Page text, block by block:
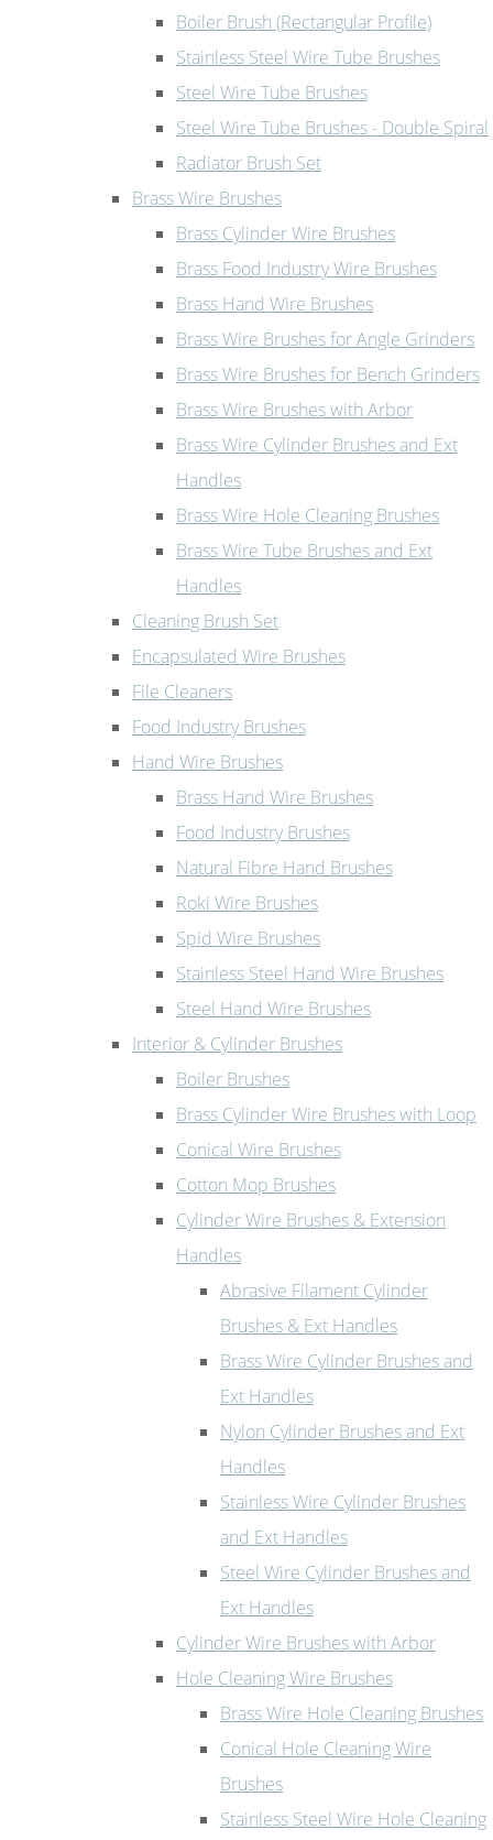
Boiler Brush (Rectangular Profile)
Stainless Steel Wire Tube Brushes
Steel Wire Tube Brushes
Steel Wire Tube Brushes - Double Spiral
Radiator Brush Set
Brass Wire Brushes
Brass Cylinder Wire Brushes
Brass Food Industry Wire Brushes
Brass Hand Wire Brushes
Brass Wire Brushes for Angle Grinders
Brass Wire Brushes for Bench Grinders
Brass Wire Brushes with Arbor
Brass Wire Cylinder Brushes and Ext
Handles
Brass Wire Hole Cleaning Brushes
Brass Wire Tube Brushes and Ext
Handles
Cleaning Brush Set
Encapsulated Wire Brushes
File Cleaners
Food Industry Brushes
Hand Wire Brushes
Brass Hand Wire Brushes
Food Industry Brushes
Natural Fibre Hand Brushes
Roki Wire Brushes
Spid Wire Brushes
Stainless Steel Hand Wire Brushes
Steel Hand Wire Brushes
Interior & Cylinder Brushes
Boiler Brushes
Brass Cylinder Wire Brushes with Loop
Conical Wire Brushes
Cotton Mop Brushes
Cylinder Wire Brushes & Extension
Handles
Abrasive Filament Cylinder
Brushes & Ext Handles
Brass Wire Cylinder Brushes and
Ext Handles
Nylon Cylinder Brushes and Ext
Handles
Stainless Wire Cylinder Brushes
and Ext Handles
Steel Wire Cylinder Brushes and
Ext Handles
Cylinder Wire Brushes with Arbor
Hole Cleaning Wire Brushes
Brass Wire Hole Cleaning Brushes
Conical Hole Cleaning Wire
Brushes
Stainless Steel Wire Hole Cleaning